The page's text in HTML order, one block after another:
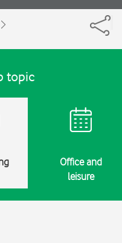
topic
Office and
leisure